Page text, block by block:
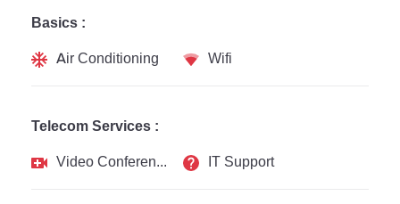
Basics :
Air Conditioning
Wifi
Telecom Services :
Video Conferencing
IT Support